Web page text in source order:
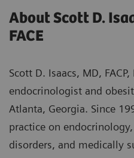
About Scott D.
FACE
Scott D. Isaacs, MD, FACP,
endocrinologist and
Atlanta, Georgia. Since
practice on
disorders, and medically